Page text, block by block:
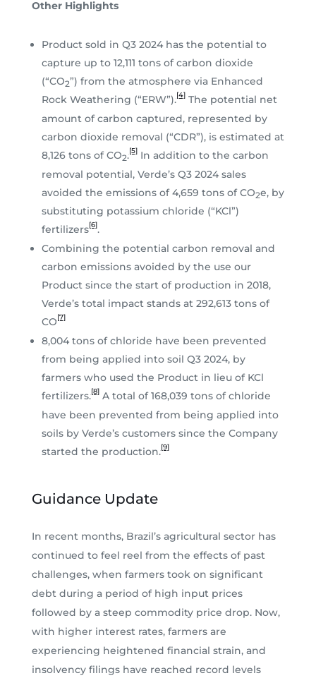
Other Highlights
Product sold in Q3 2024 has the potential to
capture up to 12,111 tons of carbon dioxide
(“CO2”) from the atmosphere via Enhanced
Rock Weathering (“ERW”).[4]The potential net
amount of carbon captured, represented by
carbon dioxide removal (“CDR”), is estimated at
8,126 tons of CO2.[5]In addition to the carbon
removal potential, Verde’s Q3 2024 sales
avoided the emissions of 4,659 tons of CO2e, by
substituting potassium chloride (“KCl”)
fertilizers[6].
Combining the potential carbon removal and
carbon emissions avoided by the use our
Product since the start of production in 2018,
Verde’s total impact stands at 292,613 tons of
CO[7]
8,004 tons of chloride have been prevented
from being applied into soil Q3 2024, by
farmers who used the Product in lieu of KCl
fertilizers.[8]A total of 168,039 tons of chloride
have been prevented from being applied into
soils by Verde’s customers since the Company
started the production.[9]
Guidance Update
In recent months, Brazil’s agricultural sector has
continued to feel reel from the effects of past
challenges, when farmers took on significant
debt during a period of high input prices
followed by a steep commodity price drop. Now,
with higher interest rates, farmers are
experiencing heightened financial strain, and
insolvency filings have reached record levels